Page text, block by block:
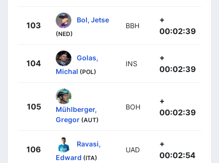
103
Bol, Jetse
(NED)
BBH
+
00:02:39
104
Golas,
Michal (POL)
INS
+
00:02:39
105
Mühlberger,
Gregor (AUT)
BOH
+
00:02:39
106
Ravasi,
Edward (ITA)
UAD
+
00:02:54